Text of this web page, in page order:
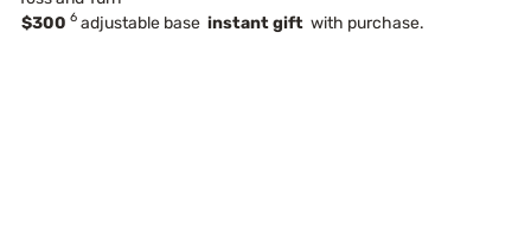
$300 6 adjustable base instant gift with purchase.